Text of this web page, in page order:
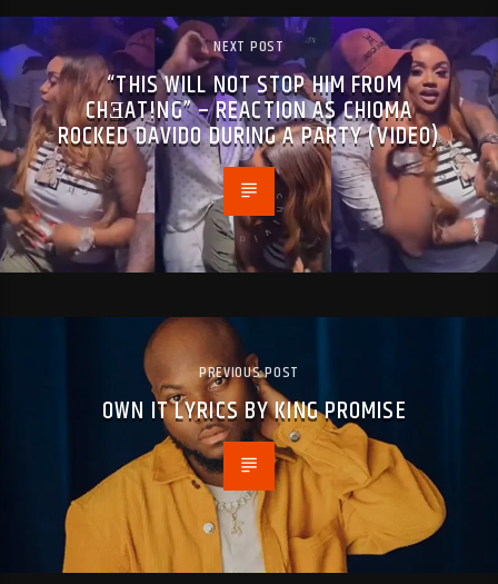
NEXT POST
“THIS WILL NOT STOP HIM FROM
CHƎAT!NG” – REACTION AS CHIOMA
R0CKED DAVIDO DURING A PARTY (VIDEO)
PREVIOUS POST
OWN IT LYRICS BY KING PROMISE